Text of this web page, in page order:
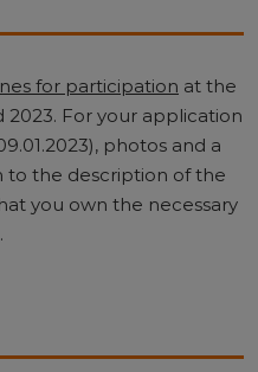
for participation at the
2023. For your application
photos and a
to the description of the
you own the necessary